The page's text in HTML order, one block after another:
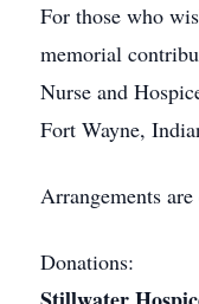
For those who
memorial
Nurse and
Fort Wayne,
Arrangements
Donations: